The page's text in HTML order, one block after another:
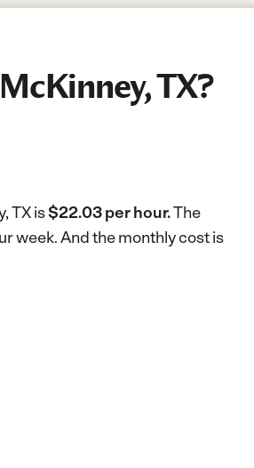
TX?
TX is$22.03 per hour.The
week.And the monthly cost is